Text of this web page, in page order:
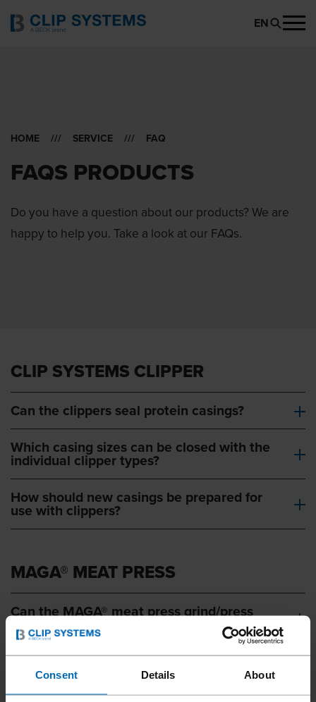
Consent Details About
EN
HOME ///SERVICE /// FAQ
FAQS PRODUCTS
Do you have a question about our products? We are
happy to help you. Take a look at our FAQs.
CLIP SYSTEMS CLIPPER
Can the clippers seal protein casings?
Which casing sizes can be closed with the
individual clipper types?
How should new casings be prepared for
use with clippers?
MAGA® MEAT PRESS
Can the MAGA® meat press grind/press
any type of meat?
How to set the desired thickness of the
pressed meat with the MAGA® meat